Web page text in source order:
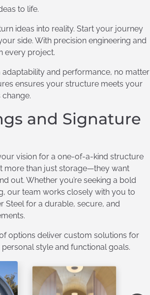
to life.
ideas into reality. Start your journey
side. With precision engineering and
every project.
and performance, no matter
ensures your structure meets your
and Signature
vision for a one-of-a-kind structure
more than just storage—they want
out. Whether you’re seeking a bold
our team works closely with you to
Steel for a durable, secure, and
options deliver custom solutions for
style and functional goals.